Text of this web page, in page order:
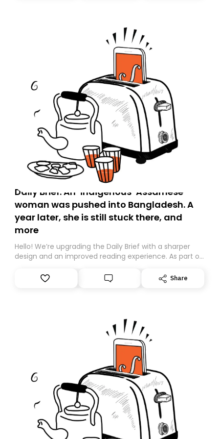
Daily Brief: An ‘indigenous’ Assamese
woman was pushed into Bangladesh. A
year later, she is still stuck there, and
more
Hello! We’re upgrading the Daily Brief with a sharper
design and an improved reading experience. As part of
Substack. While we’ll be migrating your subscription for
you, you can guarantee delivery by subscribing here
Share